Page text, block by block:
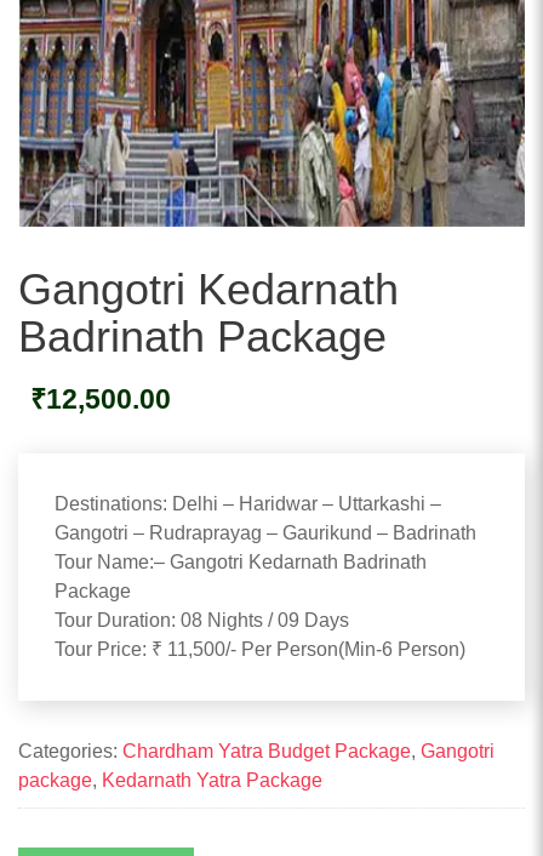
Gangotri Kedarnath
Badrinath Package
₹12,500.00
Destinations: Delhi – Haridwar – Uttarkashi –
Gangotri – Rudraprayag – Gaurikund – Badrinath
Tour Name:– Gangotri Kedarnath Badrinath
Package
Tour Duration: 08 Nights / 09 Days
Tour Price: ₹ 11,500/- Per Person(Min-6 Person)
Categories: Chardham Yatra Budget Package, Gangotri
package, Kedarnath Yatra Package